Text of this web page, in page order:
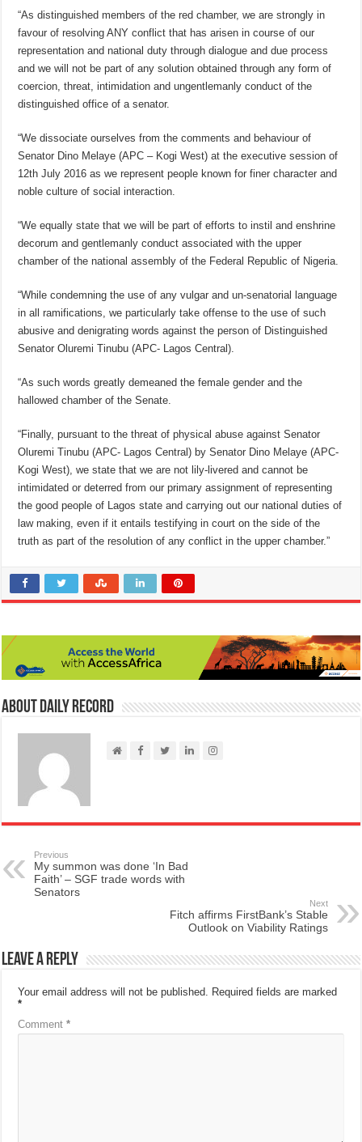
“As distinguished members of the red chamber, we are strongly in
favour of resolving ANY conflict that has arisen in course of our
representation and national duty through dialogue and due process
and we will not be part of any solution obtained through any form of
coercion, threat, intimidation and ungentlemanly conduct of the
distinguished office of a senator.
“We dissociate ourselves from the comments and behaviour of
Senator Dino Melaye (APC – Kogi West) at the executive session of
12th July 2016 as we represent people known for finer character and
noble culture of social interaction.
“We equally state that we will be part of efforts to instil and enshrine
decorum and gentlemanly conduct associated with the upper
chamber of the national assembly of the Federal Republic of Nigeria.
“While condemning the use of any vulgar and un-senatorial language
in all ramifications, we particularly take offense to the use of such
abusive and denigrating words against the person of Distinguished
Senator Oluremi Tinubu (APC- Lagos Central).
“As such words greatly demeaned the female gender and the
hallowed chamber of the Senate.
“Finally, pursuant to the threat of physical abuse against Senator
Oluremi Tinubu (APC- Lagos Central) by Senator Dino Melaye (APC-
Kogi West), we state that we are not lily-livered and cannot be
intimidated or deterred from our primary assignment of representing
the good people of Lagos state and carrying out our national duties of
law making, even if it entails testifying in court on the side of the
truth as part of the resolution of any conflict in the upper chamber.”
About Daily Record
Previous
My summon was done ‘In Bad
Faith’ – SGF trade words with
Senators
Next
Fitch affirms FirstBank’s Stable
Outlook on Viability Ratings
Leave a Reply
Your email address will not be published.
Required fields are marked
*
Comment*